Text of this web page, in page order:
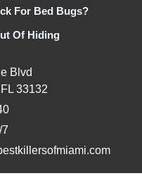
For Bed Bugs?
Of Hiding
Blvd
33132